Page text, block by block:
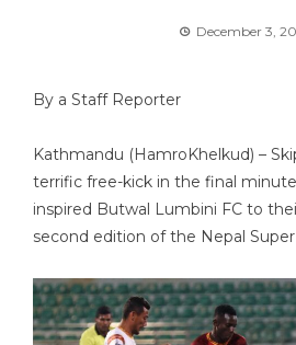
December 3,
By a Staff Reporter
Kathmandu (HamroKhelkud) –
terrific free-kick in the final
inspired Butwal Lumbini FC to
second edition of the Nepal